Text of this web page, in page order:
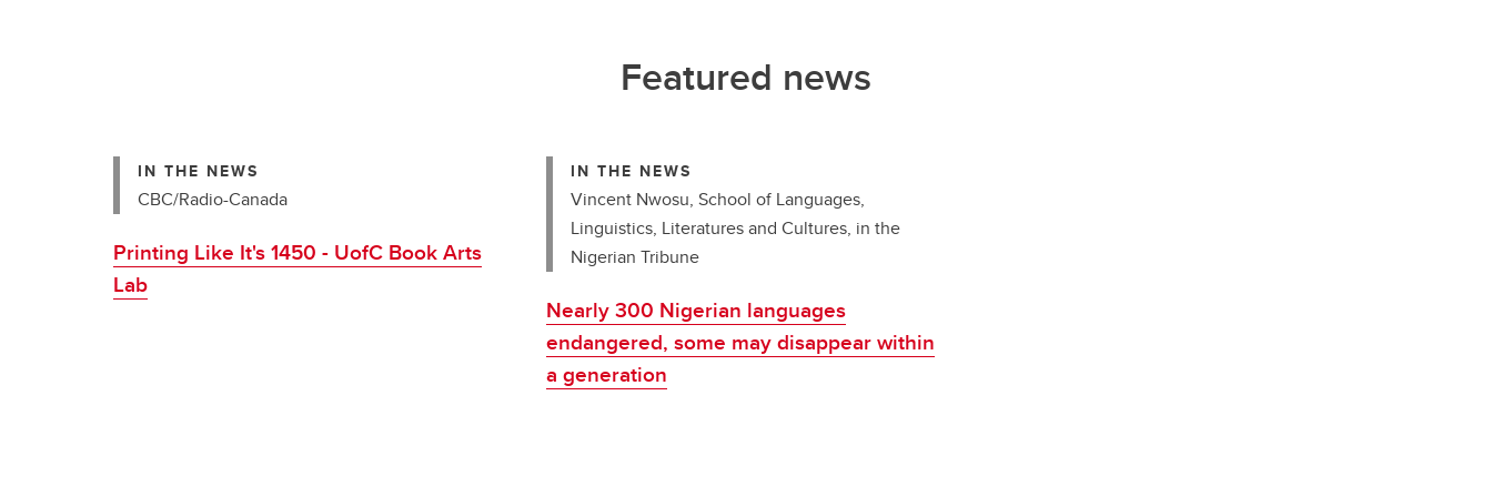
Featured news
IN THE NEWS
CBC/Radio-Canada
Printing Like It's 1450 - UofC Book Arts
Lab
IN THE NEWS
Vincent Nwosu, School of Languages,
Linguistics, Literatures and Cultures, in the
Nigerian Tribune
Nearly 300 Nigerian languages
endangered, some may disappear within
a generation